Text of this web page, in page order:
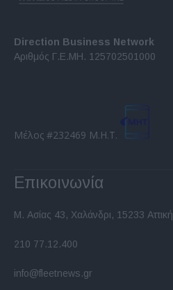
Direction Business Network
Αριθμός Γ.Ε.ΜΗ. 125702501000
Μέλος #232469 Μ.Η.Τ.
Επικοινωνία
Μ. Ασίας 43, Χαλάνδρι, 15233 Αττική
210 77.12.400
info@fleetnews.gr